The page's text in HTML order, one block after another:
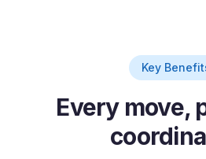
Key
Every move,